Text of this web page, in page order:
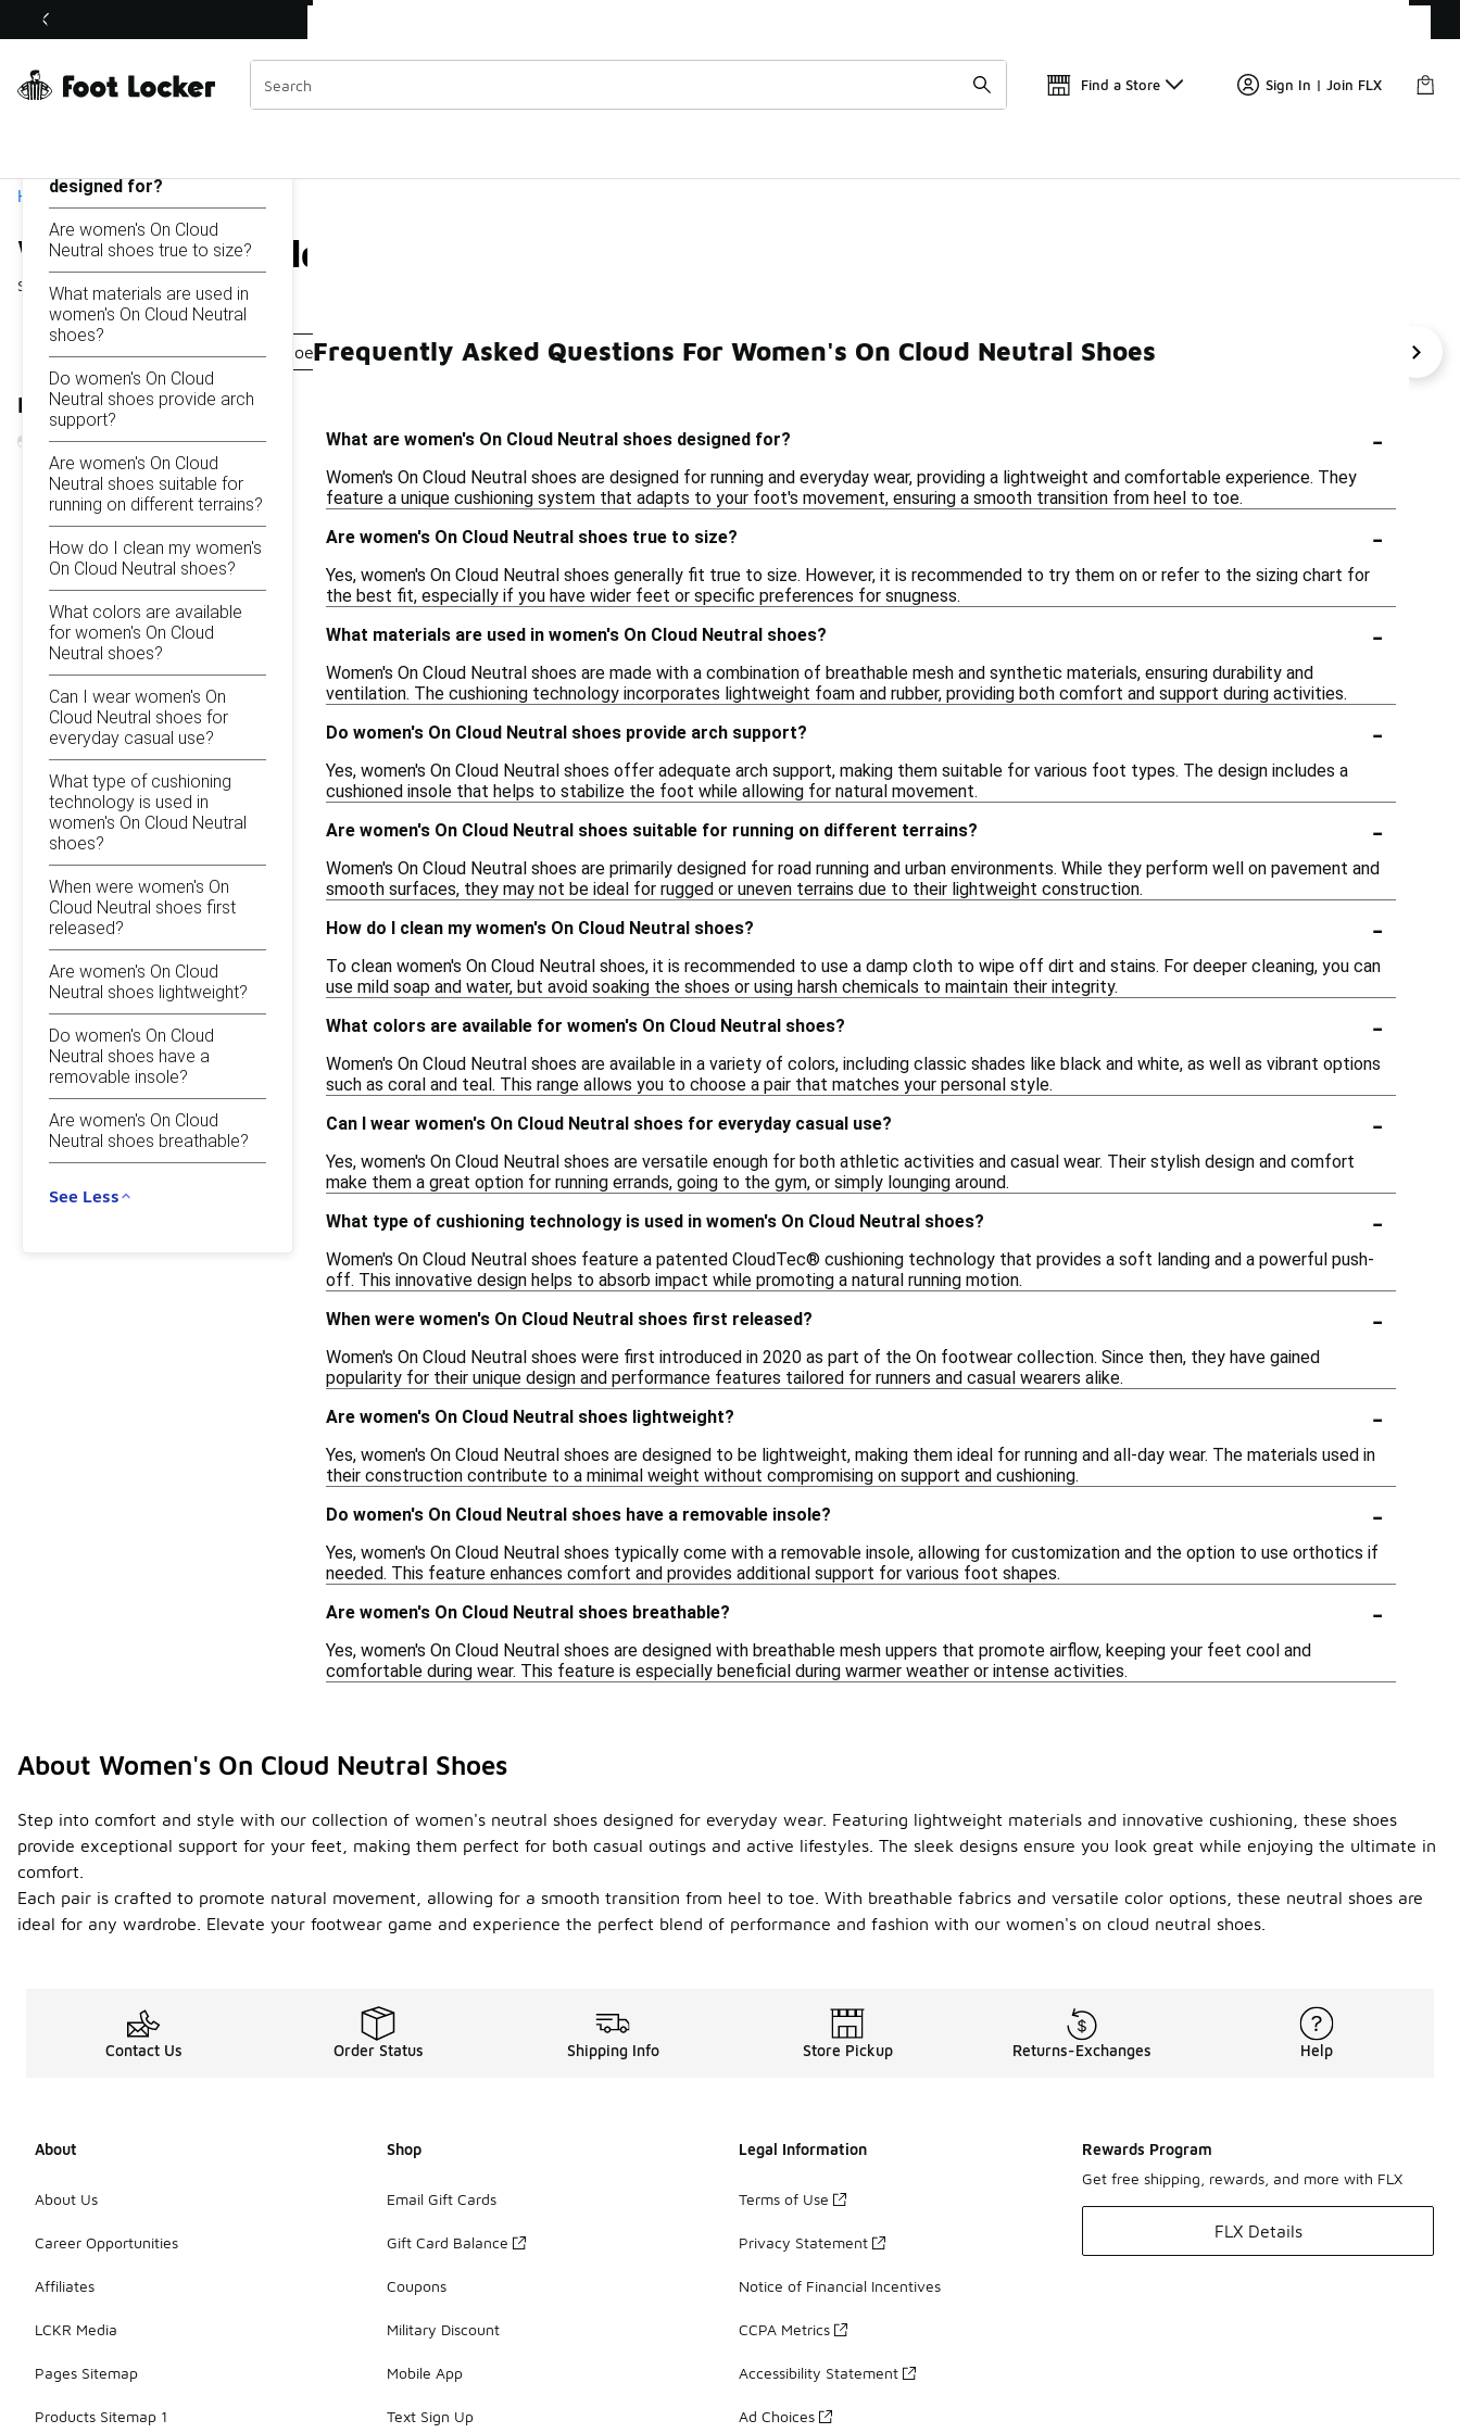
Off Sale Extended🔥
Find a Store Sign In | Join FLX
Home
Women's On Cloud Neutral Shoes
Showing 1 - 16 of 16
Similar
Categories
Women's On Cloud Training Shoes Women's Cloud Trail Shoes Women's Black On Cloud Shoes Women's On Cloudmonster Sneakers ON Cloud 6 Women's Shoes
Refine Results
On this page...
designed for?
Are women's On Cloud
Neutral shoes true to size?
What materials are used in
women's On Cloud Neutral
shoes?
Do women's On Cloud
Neutral shoes provide arch
support?
Are women's On Cloud
Neutral shoes suitable for
running on different terrains?
How do I clean my women's
On Cloud Neutral shoes?
What colors are available
for women's On Cloud
Neutral shoes?
Can I wear women's On
Cloud Neutral shoes for
everyday casual use?
What type of cushioning
technology is used in
women's On Cloud Neutral
shoes?
When were women's On
Cloud Neutral shoes first
released?
Are women's On Cloud
Neutral shoes lightweight?
Do women's On Cloud
Neutral shoes have a
removable insole?
Are women's On Cloud
Neutral shoes breathable?
See Less
Frequently Asked Questions For Women's On Cloud Neutral Shoes
What are women's On Cloud Neutral shoes designed for? -
Women's On Cloud Neutral shoes are designed for running and everyday wear, providing a lightweight and comfortable experience. They
feature a unique cushioning system that adapts to your foot's movement, ensuring a smooth transition from heel to toe.
Are women's On Cloud Neutral shoes true to size?
-
Yes, women's On Cloud Neutral shoes generally fit true to size. However, it is recommended to try them on or refer to the sizing chart for
the best fit, especially if you have wider feet or specific preferences for snugness.
What materials are used in women's On Cloud Neutral shoes?
-
Women's On Cloud Neutral shoes are made with a combination of breathable mesh and synthetic materials, ensuring durability and
ventilation. The cushioning technology incorporates lightweight foam and rubber, providing both comfort and support during activities.
Do women's On Cloud Neutral shoes provide arch support?
-
Yes, women's On Cloud Neutral shoes offer adequate arch support, making them suitable for various foot types. The design includes a
cushioned insole that helps to stabilize the foot while allowing for natural movement.
Are women's On Cloud Neutral shoes suitable for running on different terrains?
-
Women's On Cloud Neutral shoes are primarily designed for road running and urban environments. While they perform well on pavement and
smooth surfaces, they may not be ideal for rugged or uneven terrains due to their lightweight construction.
How do I clean my women's On Cloud Neutral shoes?
-
To clean women's On Cloud Neutral shoes, it is recommended to use a damp cloth to wipe off dirt and stains. For deeper cleaning, you can
use mild soap and water, but avoid soaking the shoes or using harsh chemicals to maintain their integrity.
What colors are available for women's On Cloud Neutral shoes?
-
Women's On Cloud Neutral shoes are available in a variety of colors, including classic shades like black and white, as well as vibrant options
such as coral and teal. This range allows you to choose a pair that matches your personal style.
Can I wear women's On Cloud Neutral shoes for everyday casual use?
-
Yes, women's On Cloud Neutral shoes are versatile enough for both athletic activities and casual wear. Their stylish design and comfort
make them a great option for running errands, going to the gym, or simply lounging around.
What type of cushioning technology is used in women's On Cloud Neutral shoes?
-
Women's On Cloud Neutral shoes feature a patented CloudTec® cushioning technology that provides a soft landing and a powerful push-
off. This innovative design helps to absorb impact while promoting a natural running motion.
When were women's On Cloud Neutral shoes first released?
-
Women's On Cloud Neutral shoes were first introduced in 2020 as part of the On footwear collection. Since then, they have gained
popularity for their unique design and performance features tailored for runners and casual wearers alike.
Are women's On Cloud Neutral shoes lightweight?
-
Yes, women's On Cloud Neutral shoes are designed to be lightweight, making them ideal for running and all-day wear. The materials used in
their construction contribute to a minimal weight without compromising on support and cushioning.
Do women's On Cloud Neutral shoes have a removable insole?
-
Yes, women's On Cloud Neutral shoes typically come with a removable insole, allowing for customization and the option to use orthotics if
needed. This feature enhances comfort and provides additional support for various foot shapes.
Are women's On Cloud Neutral shoes breathable?
-
Yes, women's On Cloud Neutral shoes are designed with breathable mesh uppers that promote airflow, keeping your feet cool and
comfortable during wear. This feature is especially beneficial during warmer weather or intense activities.
About Women's On Cloud Neutral Shoes
Step into comfort and style with our collection of women's neutral shoes designed for everyday wear. Featuring lightweight materials and innovative cushioning, these shoes
provide exceptional support for your feet, making them perfect for both casual outings and active lifestyles. The sleek designs ensure you look great while enjoying the ultimate in
comfort.
Each pair is crafted to promote natural movement, allowing for a smooth transition from heel to toe. With breathable fabrics and versatile color options, these neutral shoes are
ideal for any wardrobe. Elevate your footwear game and experience the perfect blend of performance and fashion with our women's on cloud neutral shoes.
Contact Us Order Status Shipping Info Store Pickup Returns-Exchanges Help
About
About Us
Career Opportunities
Affiliates
LCKR Media
Pages Sitemap
Products Sitemap 1
Shop
Email Gift Cards
Gift Card Balance
Coupons
Military Discount
Mobile App
Text Sign Up
Legal Information
Terms of Use
Privacy Statement
Notice of Financial Incentives
CCPA Metrics
Accessibility Statement
Ad Choices
Rewards Program
Get free shipping, rewards, and more with FLX
FLX Details